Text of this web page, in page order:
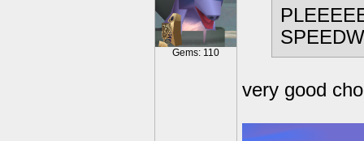
Gems: 110
very good